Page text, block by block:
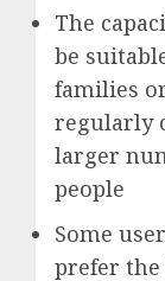
The
be
families
regularly
larger
people
Some
prefer